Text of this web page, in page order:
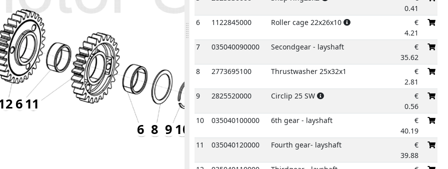
6
6
8 9 10
11
0.41
6
1122845000 Roller cage 22x26x10
€
4.21
7
035040090000 Secondgear - layshaft
€
35.62
8
2773695100 Thrustwasher 25x32x1
€
2.81
9
2825520000 Circlip 25 SW
€
0.56
10
035040100000 6th gear - layshaft
€
40.19
11
035040120000 Fourth gear- layshaft
€
39.88